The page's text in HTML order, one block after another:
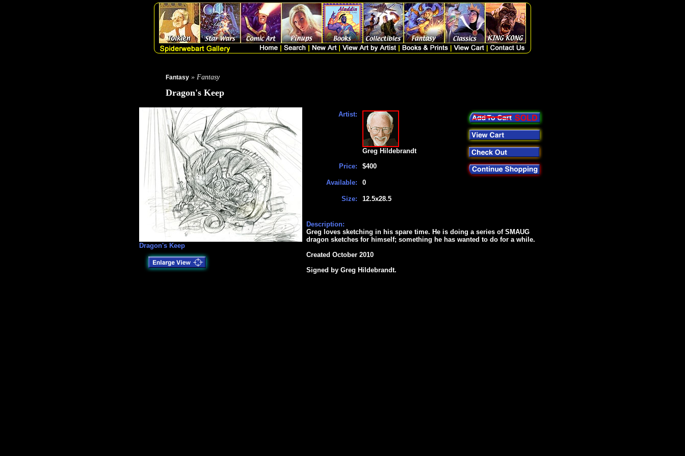
Fantasy » Fantasy
Dragon's Keep
Dragon's Keep
Artist:
Price:
Available:
Size:
Greg Hildebrandt
$400
0
12.5x28.5
Description:
Greg loves sketching in his spare time. He is doing a series of SMAUG
dragon sketches for himself; something he has wanted to do for a while.
Created October 2010
Signed by Greg Hildebrandt.